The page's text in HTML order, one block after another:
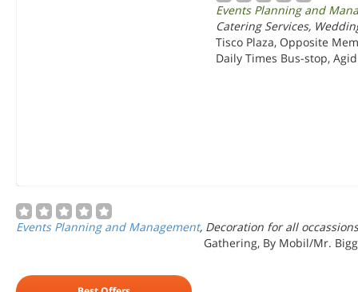
Events Planning and
Catering Services,
Tisco Plaza, Opposite
Daily Times Bus-stop,
Events Planning and Management, Decoration for all
Gathering, By Mobil/Mr.